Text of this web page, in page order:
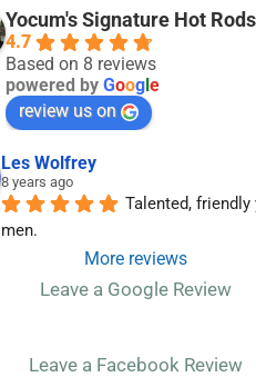
Yocum's Signature Hot Rods
4.7
Based on 8 reviews
powered byGoogle
review us on
Les Wolfrey
8 years ago
Talented, friendly
men.
More reviews
Leave a Google Review
Leave a Facebook Review